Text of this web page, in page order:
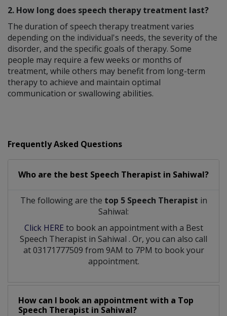
2. How long does speech therapy treatment last?
The duration of speech therapy treatment varies
depending on the individual's needs, the severity of the
disorder, and the specific goals of therapy. Some
people may require a few weeks or months of
treatment, while others may benefit from long-term
therapy to achieve and maintain optimal
communication or swallowing abilities.
Frequently Asked Questions
Who are the best Speech Therapist in Sahiwal?
The following are the top 5 Speech Therapist in
Sahiwal:
Click HERE to book an appointment with a Best
Speech Therapist in Sahiwal . Or, you can also call
at 03171777509 from 9AM to 7PM to book your
appointment.
How can I book an appointment with a Top
Speech Therapist in Sahiwal?